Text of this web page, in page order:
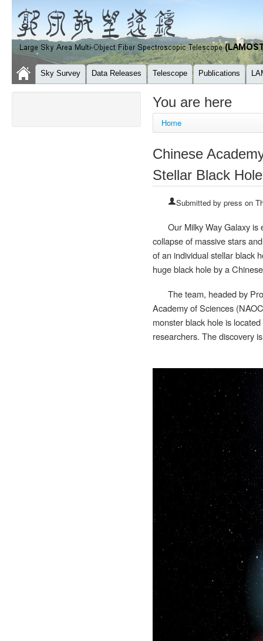
Sky Survey Data Releases Telescope Publications
You are here
Home
Chinese
Stellar Black Hole
Submitted by press on
Our Milky Way Galaxy
collapse of massive stars
of an individual stellar black
huge black hole by a
The team, headed by
Academy of Sciences
monster black hole is
researchers. The discovery